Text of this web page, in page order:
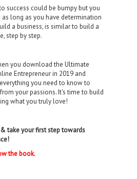
success could be bumpy but you
long as you have determination
a business, is similar to build a
step by step.
you download the Ultimate
Entrepreneur in 2019 and
you need to know to
your passions. It's time to build
what you truly love!
take your first step towards
the book.